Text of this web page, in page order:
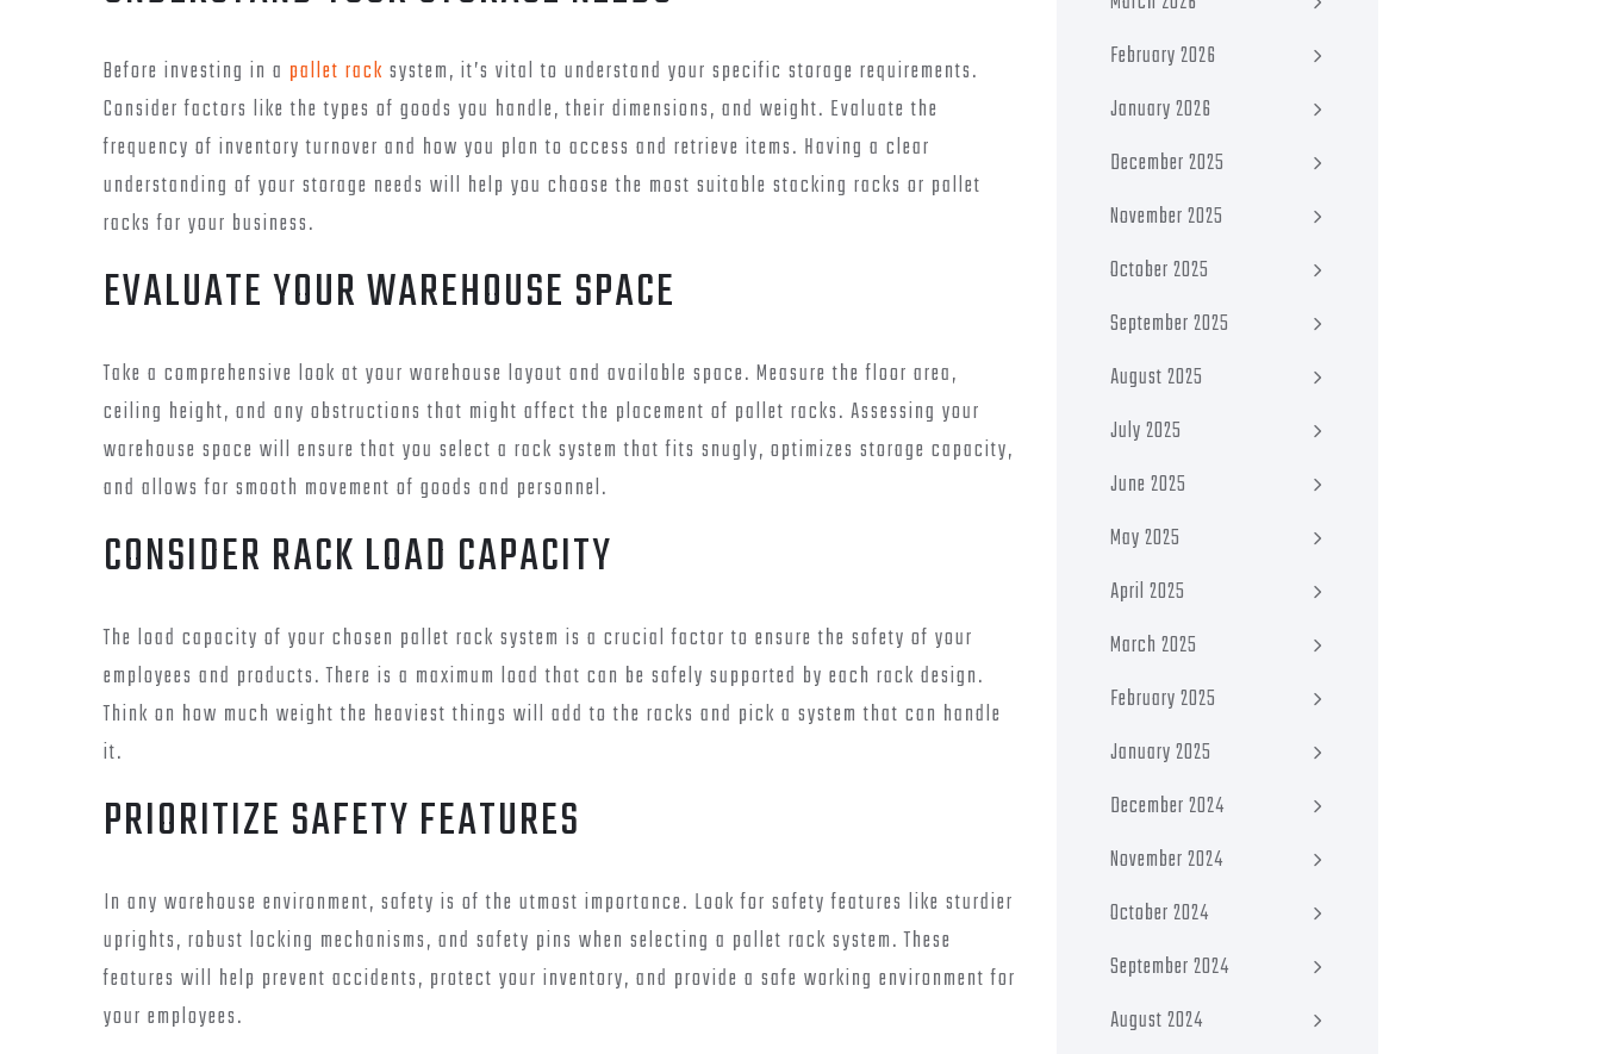
Before investing in a pallet rack system, it’s vital to understand your specific storage requirements.
Consider factors like the types of goods you handle, their dimensions, and weight. Evaluate the
frequency of inventory turnover and how you plan to access and retrieve items. Having a clear
understanding of your storage needs will help you choose the most suitable stacking racks or pallet
racks for your business.
EVALUATE YOUR WAREHOUSE SPACE
Take a comprehensive look at your warehouse layout and available space. Measure the floor area,
ceiling height, and any obstructions that might affect the placement of pallet racks. Assessing your
warehouse space will ensure that you select a rack system that fits snugly, optimizes storage capacity,
and allows for smooth movement of goods and personnel.
CONSIDER RACK LOAD CAPACITY
The load capacity of your chosen pallet rack system is a crucial factor to ensure the safety of your
employees and products. There is a maximum load that can be safely supported by each rack design.
Think on how much weight the heaviest things will add to the racks and pick a system that can handle
it.
PRIORITIZE SAFETY FEATURES
In any warehouse environment, safety is of the utmost importance. Look for safety features like sturdier
uprights, robust locking mechanisms, and safety pins when selecting a pallet rack system. These
features will help prevent accidents, protect your inventory, and provide a safe working environment for
your employees.
February 2026
January 2026
December 2025
November 2025
October 2025
September 2025
August 2025
July 2025
June 2025
May 2025
April 2025
March 2025
February 2025
January 2025
December 2024
November 2024
October 2024
September 2024
August 2024